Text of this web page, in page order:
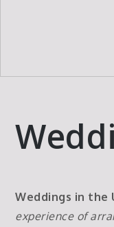
Weddings in the
experience of